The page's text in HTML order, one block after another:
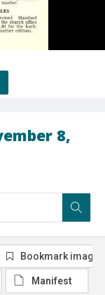
8,
Bookmark image
Manifest